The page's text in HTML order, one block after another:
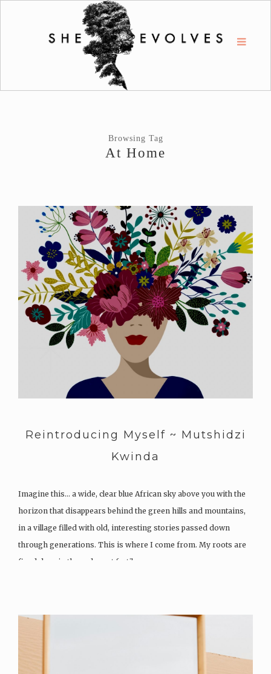
Browsing Tag
At Home
Reintroducing Myself ~ Mutshidzi
Kwinda
Imagine this… a wide, clear blue African sky above you with the
horizon that disappears behind the green hills and mountains,
in a village filled with old, interesting stories passed down
through generations. This is where I come from. My roots are
fixed deep in the red most fertile…